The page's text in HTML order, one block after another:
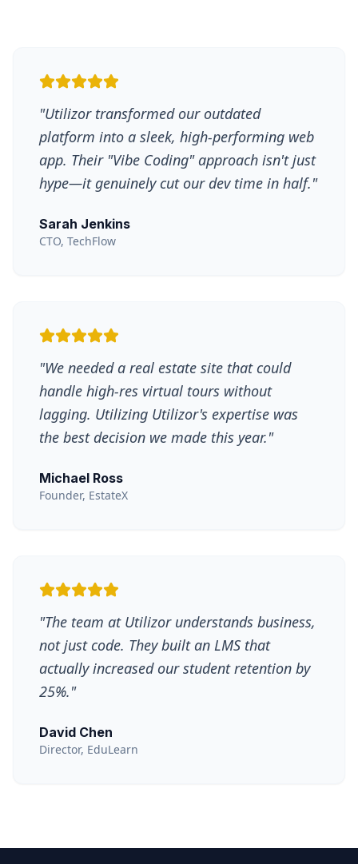
"Utilizor transformed our outdated
platform into a sleek, high-performing web
app. Their "Vibe Coding" approach isn't just
hype—it genuinely cut our dev time in half."
Sarah Jenkins
CTO, TechFlow
"We needed a real estate site that could
handle high-res virtual tours without
lagging. Utilizing Utilizor's expertise was
the best decision we made this year."
Michael Ross
Founder, EstateX
"The team at Utilizor understands business,
not just code. They built an LMS that
actually increased our student retention by
25%."
David Chen
Director, EduLearn